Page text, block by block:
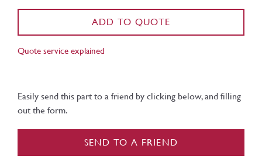
ADD TO QUOTE
Quote service explained
Easily send this part to a friend by clicking below, and filling
out the form.
SEND TO A FRIEND